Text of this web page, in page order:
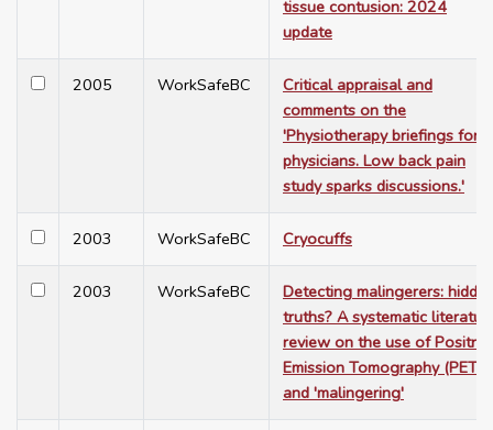
tissue contusion: 2024
update
2005 WorkSafeBC
Critical appraisal and
comments on the
'Physiotherapy briefings for
physicians. Low back pain
study sparks discussions.'
2003 WorkSafeBC Cryocuffs
2003 WorkSafeBC
Detecting malingerers:
truths? A systematic
review on the use of
Emission Tomography (PET)
and 'malingering'